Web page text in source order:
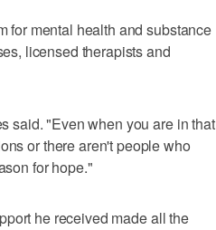
for mental health and substance
licensed therapists and
said. "Even when you are in that
or there aren't people who
for hope."
he received made all the